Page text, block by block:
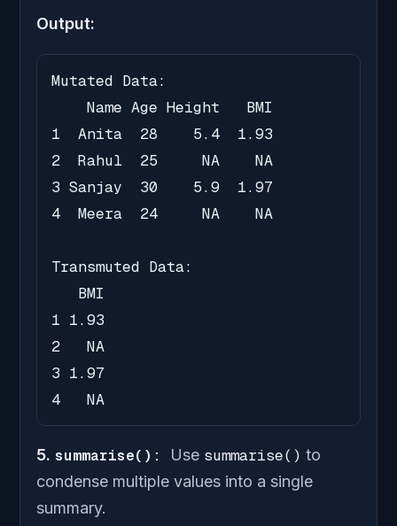
Output:
Mutated Data:
    Name Age Height   BMI
1  Anita  28    5.4  1.93
2  Rahul  25     NA    NA
3 Sanjay  30    5.9  1.97
4  Meera  24     NA    NA
Transmuted Data:
   BMI
1 1.93
2   NA
3 1.97
4   NA
5. summarise(): Use summarise() to
condense multiple values into a single
summary.